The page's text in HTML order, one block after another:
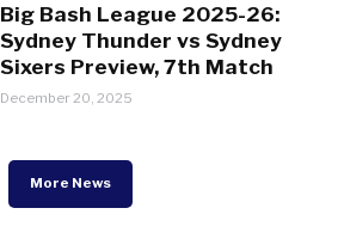
Big Bash League 2025-26:
Sydney Thunder vs Sydney
Sixers Preview, 7th Match
December 20, 2025
More News